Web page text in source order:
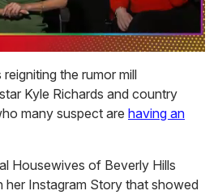
the rumor mill
Kyle Richards and country
many suspect are having an
Housewives of Beverly Hills
her Instagram Story that showed